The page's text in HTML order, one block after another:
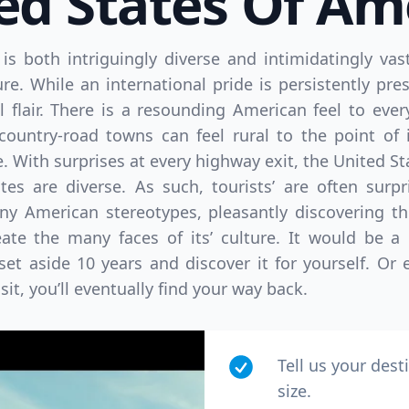
is both intriguingly diverse and intimidatingly
While an international pride is persistently
There is a resounding American feel to
road towns can feel rural to the point of
With surprises at every highway exit, the United
are diverse. As such, tourists’ are often
American stereotypes, pleasantly discovering
the many faces of its’ culture. It would be
aside 10 years and discover it for yourself.
you’ll eventually find your way back.
Tell us your
size.